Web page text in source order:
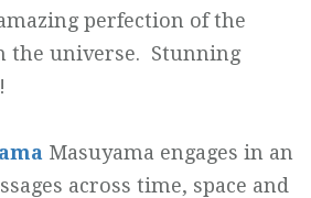
perfection of the
the universe. Stunning
Masuyama engages in an
across time, space and